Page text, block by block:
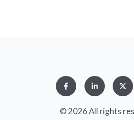
© 2026 All rights